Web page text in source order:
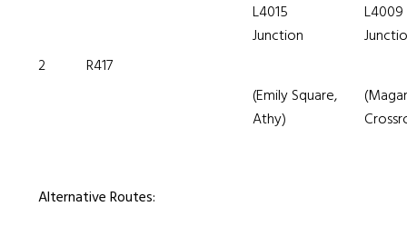
2 R417
L4015
Junction
(Emily Square,
Athy)
L4009
Alternative Routes: